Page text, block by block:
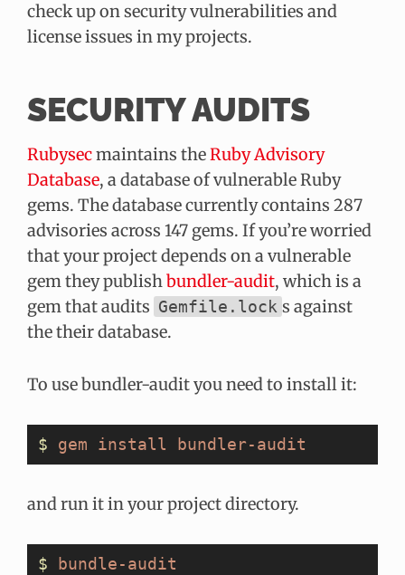
check up on security vulnerabilities and
license issues in my projects.
SECURITY AUDITS
Rubysecmaintains theRuby Advisory
Database, a database of vulnerable Ruby
gems. The database currently contains 287
advisories across 147 gems. If you’re worried
that your project depends on a vulnerable
gem they publishbundler-audit, which is a
gem that audits Gemfile.lock s against
the their database.
To use bundler-audit you need to install it:
$ gem install bundler-audit
and run it in your project directory.
$ bundle-audit